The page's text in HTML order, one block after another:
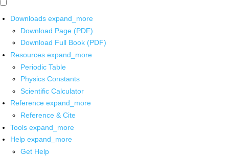
Downloads expand_more
Download Page (PDF)
Download Full Book (PDF)
Resources expand_more
Periodic Table
Physics Constants
Scientific Calculator
Reference expand_more
Reference & Cite
Tools expand_more
Help expand_more
Get Help